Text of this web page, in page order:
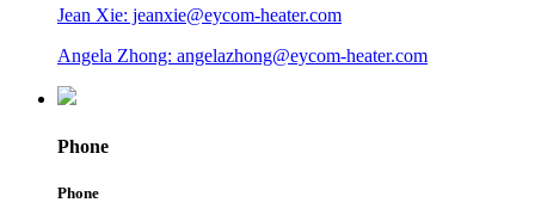
Jean Xie: jeanxie@eycom-heater.com
Angela Zhong: angelazhong@eycom-heater.com
Phone
Phone